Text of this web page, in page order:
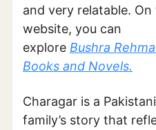
and very relatable. On
website, you can
explore Bushra
Books and Novels.
Charagar is a Pakistani
family’s story that